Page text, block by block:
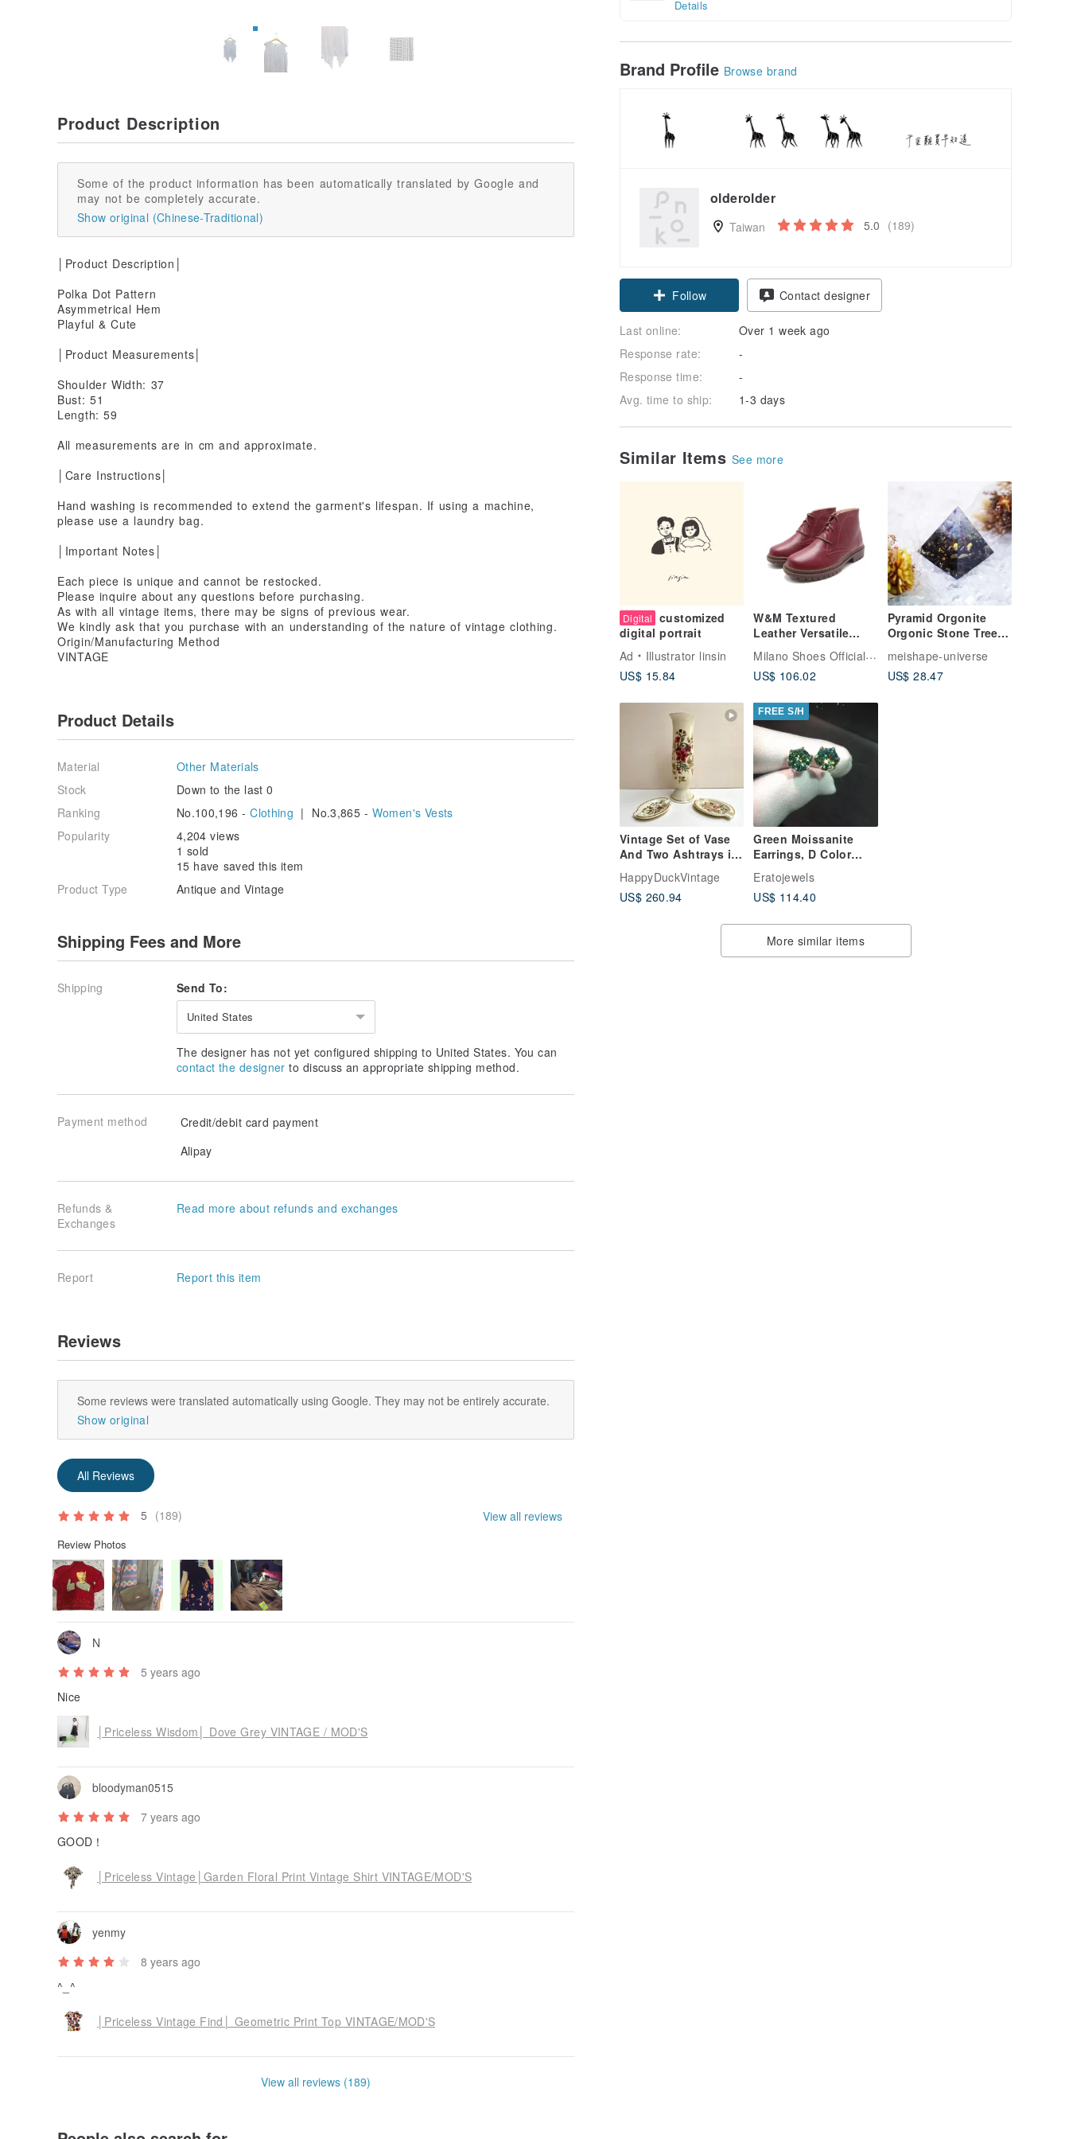
Details
Brand Profile Browse brand
olderolder
Taiwan 5.0 (189)
Follow Contact designer
Last online:
Over 1 week ago
Response rate:
-
Response time:
-
Avg. time to ship:
1-3 days
Similar Items See more
Digital customized
digital portrait
Ad
Illustrator linsin
US$ 15.84
W&M Textured
Leather Versatile
Milano Shoes Official Store
US$ 106.02
Pyramid Orgonite
Orgonic Stone Tree
Meditation Crystal
Energy Fluorite
meishape-universe
US$ 28.47
Vintage Set of Vase
And Two Ashtrays in
Porcelain By
ZSOLNAY, Hungary,
1950s
HappyDuckVintage
US$ 260.94
FREE S/H
Green Moissanite
Earrings, D Color
Green Moissanite
Studs, 1 Ct Each
Total 2 CT
Eratojewels
US$ 114.40
More similar items
Product Description
Some of the product information has been automatically translated by Google and
may not be completely accurate.
Show original (Chinese-Traditional)
│Product Description│
Polka Dot Pattern
Asymmetrical Hem
Playful & Cute
│Product Measurements│
Shoulder Width: 37
Bust: 51
Length: 59
All measurements are in cm and approximate.
│Care Instructions│
Hand washing is recommended to extend the garment's lifespan. If using a machine,
please use a laundry bag.
│Important Notes│
Each piece is unique and cannot be restocked.
Please inquire about any questions before purchasing.
As with all vintage items, there may be signs of previous wear.
We kindly ask that you purchase with an understanding of the nature of vintage clothing.
Origin/Manufacturing Method
VINTAGE
Product Details
Material
Other Materials
Stock
Down to the last 0
Ranking
No.100,196 -Clothing | No.3,865 - Women's Vests
Popularity
4,204 views
1 sold
15 have saved this item
Product Type
Antique and Vintage
Shipping Fees and More
Shipping Send To:
United States
The designer has not yet configured shipping to United States. You can
contact the designer to discuss an appropriate shipping method.
Payment method
Credit/debit card payment
Alipay
Refunds &
Exchanges
Read more about refunds and exchanges
Report Report this item
Reviews
Some reviews were translated automatically using Google. They may not be entirely accurate.
Show original
All Reviews
5 (189) View all reviews
Review Photos
N
5 years ago
Nice
│Priceless Wisdom│ Dove Grey VINTAGE / MOD'S
bloodyman0515
7 years ago
GOOD！
│Priceless Vintage│Garden Floral Print Vintage Shirt VINTAGE/MOD'S
yenmy
8 years ago
^_^
│Priceless Vintage Find│ Geometric Print Top VINTAGE/MOD'S
View all reviews (189)